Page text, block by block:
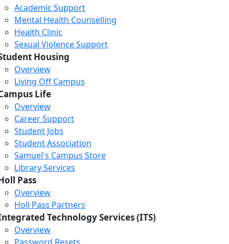
Academic Support
Mental Health Counselling
Health Clinic
Sexual Violence Support
Housing
Overview
Living Off Campus
Life
Overview
Career Support
Student Jobs
Student Association
Samuel's Campus Store
Library Services
Pass
Overview
Holl Pass Partners
Technology Services (ITS)
Overview